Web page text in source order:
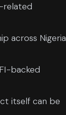
related
across Nigeria
backed
itself can be